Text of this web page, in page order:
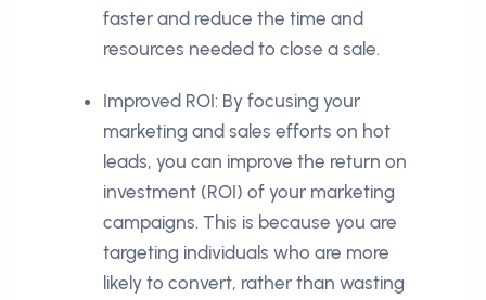
faster and reduce the time and
resources needed to close a sale.
Improved ROI: By focusing your
marketing and sales efforts on hot
leads, you can improve the return on
investment (ROI) of your marketing
campaigns. This is because you are
targeting individuals who are more
likely to convert, rather than wasting